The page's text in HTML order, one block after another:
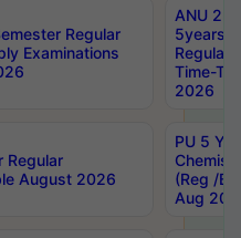
Regular
Examinations
ANU
5years
Regular
Time-
2026
Regular
August 2026
PU 5
(Reg /
Aug